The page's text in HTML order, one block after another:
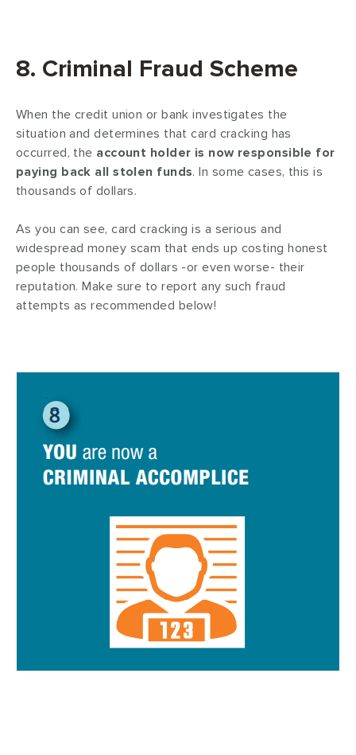
8. Criminal Fraud Scheme
When the credit union or bank investigates the
situation and determines that card cracking has
occurred, the account holder is now responsible for
paying back all stolen funds. In some cases, this is
thousands of dollars.
As you can see, card cracking is a serious and
widespread money scam that ends up costing honest
people thousands of dollars -or even worse- their
reputation. Make sure to report any such fraud
attempts as recommended below!